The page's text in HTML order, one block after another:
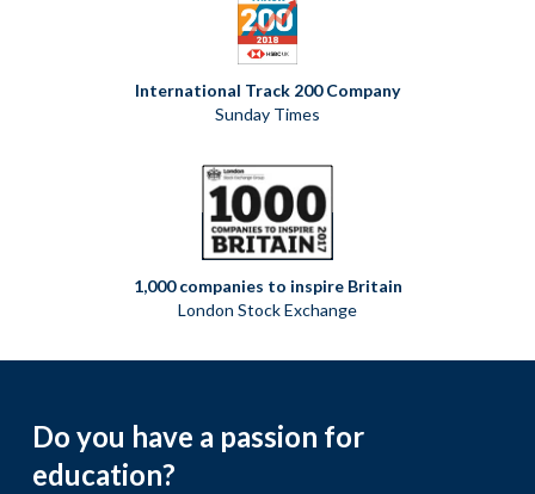
International Track 200 Company
Sunday Times
1,000 companies to inspire Britain
London Stock Exchange
Do you have a passion for
education?